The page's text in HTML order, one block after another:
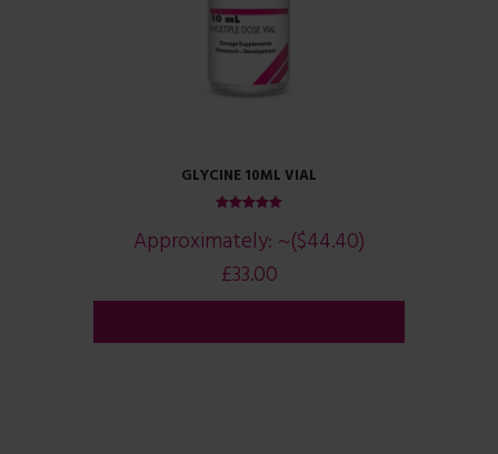
GLYCINE 10ML VIAL
5.00
out of 5
Approximately: ~($44.40)
£33.00